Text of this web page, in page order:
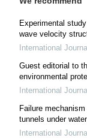
Experimental
wave velocity
International
Guest editorial to
environmental
International
Failure
tunnels under
International